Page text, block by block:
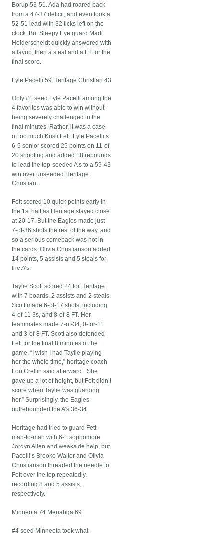
Borup 53-51. Ada had roared back
from a 47-37 deficit, and even took a
52-51 lead with 32 ticks left on the
clock. But Sleepy Eye guard Madi
Heiderscheidt quickly answered with
a layup, then a steal and a FT for the
final score.
Lyle Pacelli 59 Heritage Christian 43
Only #1 seed Lyle Pacelli among the
4 favorites was able to win without
being severely challenged in the
final minutes. Rather, it was a case
of too much Kristi Fett. Lyle Pacelli’s
6-5 senior scored 25 points on 11-of-
20 shooting and added 18 rebounds
to lead the top-seeded A’s to a 59-43
win over unseeded Heritage
Christian.
Fett scored 10 quick points early in
the 1st half as Heritage stayed close
at 20-17. But the Eagles made just
7-of-36 shots the rest of the way, and
so a serious comeback was not in
the cards. Olivia Christianson added
14 points, 5 assists and 5 steals for
the A’s.
Taylie Scott scored 24 for Heritage
with 7 boards, 2 assists and 2 steals.
Scott made 6-of-17 shots, including
4-of-11 3s, and 8-of-8 FT. Her
teammates made 7-of-34, 0-for-11
and 3-of-8 FT. Scott also defended
Fett for the final 8 minutes of the
game. “I wish I had Taylie playing
her the whole time,” heritage coach
Lori Crellin said afterward. “She
gave up a lot of height, but Fett didn’t
score when Taylie was guarding
her.” Surprisingly, the Eagles
outrebounded the A’s 36-34.
Heritage had tried to guard Fett
man-to-man with 6-1 sophomore
Jordyn Allen and weakside help, but
Pacelli’s Brooke Walter and Olivia
Christianson threaded the needle to
Fett over the top repeatedly,
recording 8 and 5 assists,
respectively.
Minneota 74 Menahga 69
#4 seed Minneota took what